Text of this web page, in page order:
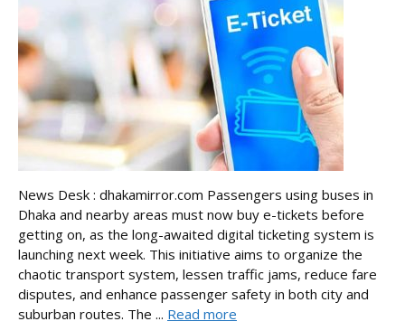
News Desk : dhakamirror.com Passengers using buses in
Dhaka and nearby areas must now buy e-tickets before
getting on, as the long-awaited digital ticketing system is
launching next week. This initiative aims to organize the
chaotic transport system, lessen traffic jams, reduce fare
disputes, and enhance passenger safety in both city and
suburban routes. The ... Read more